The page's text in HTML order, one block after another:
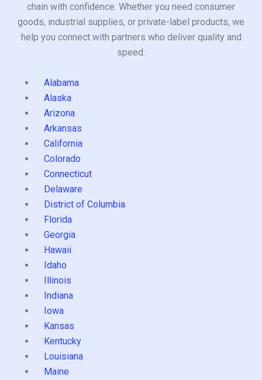
chain with confidence. Whether you need consumer
goods, industrial supplies, or private-label products, we
help you connect with partners who deliver quality and
speed.
Alabama
Alaska
Arizona
Arkansas
California
Colorado
Connecticut
Delaware
District of Columbia
Florida
Georgia
Hawaii
Idaho
Illinois
Indiana
Iowa
Kansas
Kentucky
Louisiana
Maine